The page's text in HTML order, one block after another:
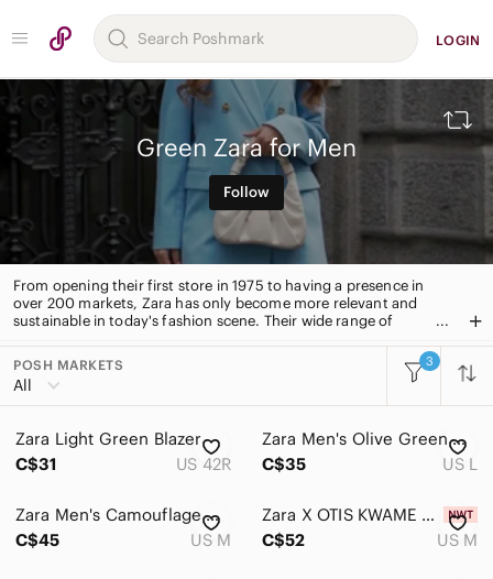
LOGIN
Green Zara for Men
Follow
From opening their first store in 1975 to having a presence in
over 200 markets, Zara has only become more relevant and
sustainable in today's fashion scene. Their wide range of
shirts, jeans, watches, shoes, bags, jewelry, and sunglasses.
POSH MARKETS
All
3
All Categories
Women
Men
Bags
Zara Light Green Blazer
C$31
US 42R
Zara Men's Olive Green Nilon Light-Weight Rain Jaket Size L
C$35
US L
Zara Men's Camouflage Quilted Vest in Olive
C$45
US M
Zara X OTIS KWAME KYE QUAICOE FLORAL GREEN CARDIGAN Size Medium NWT
C$52
US M